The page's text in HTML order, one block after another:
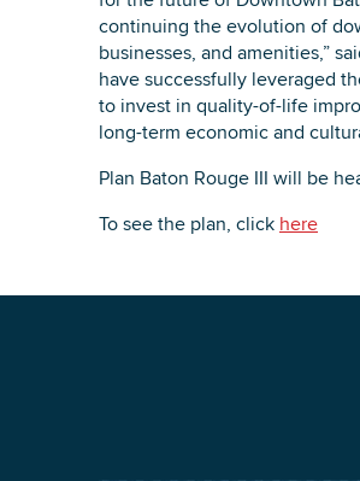
continuing the evolution of
businesses, and amenities,”
have successfully leveraged
to invest in quality-of-life
long-term economic and
Plan Baton Rouge III will be
To see the plan, click here